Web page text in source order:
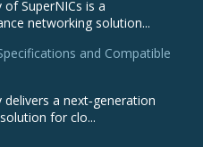
of SuperNICs is a
networking solution...
and Compatible
delivers a next‑generation
for clo...